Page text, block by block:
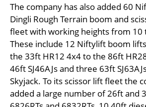
The company has also added 60
Dingli Rough Terrain boom and
fleet with working heights from 10
These include 12 Niftylift boom
the 33ft HR12 4x4 to the 86ft
46ft SJ46AJs and three 63ft
Skyjack. To its scissor lift fleet the
added a large number of 26ft and